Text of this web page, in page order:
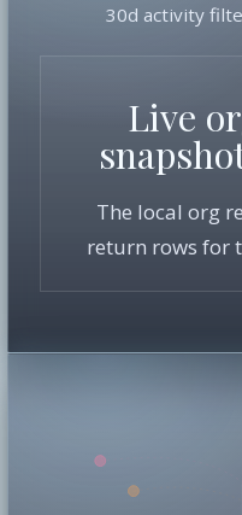
30d activity
Live
The local org
return rows for